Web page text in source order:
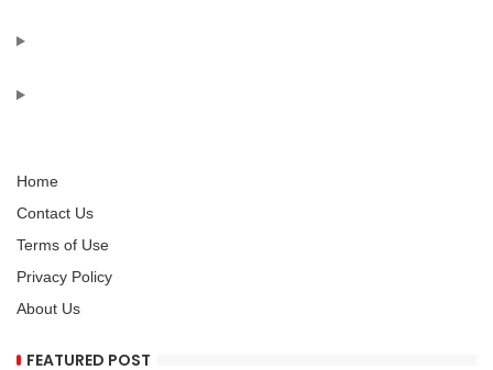
Home
Contact Us
Terms of Use
Privacy Policy
About Us
FEATURED POST